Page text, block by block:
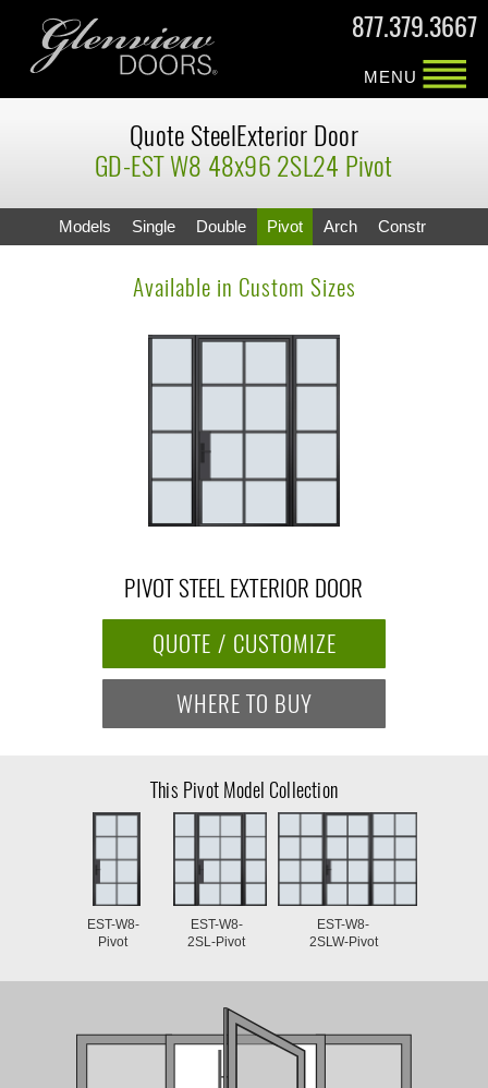
877.379.3667
MENU
Quote SteelExterior Door
GD-EST W8 48x96 2SL24 Pivot
Models Single Double Pivot Arch Constr
Available in Custom Sizes
PIVOT STEEL EXTERIOR DOOR
QUOTE / CUSTOMIZE
WHERE TO BUY
This Pivot Model Collection
EST-W8-
Pivot
EST-W8-
2SL-Pivot
EST-W8-
2SLW-Pivot